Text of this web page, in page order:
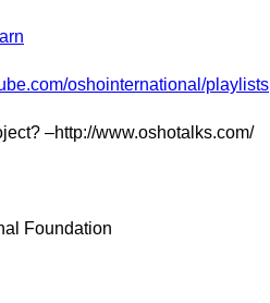
oshointernational/playlists
–http://www.oshotalks.com/
Foundation